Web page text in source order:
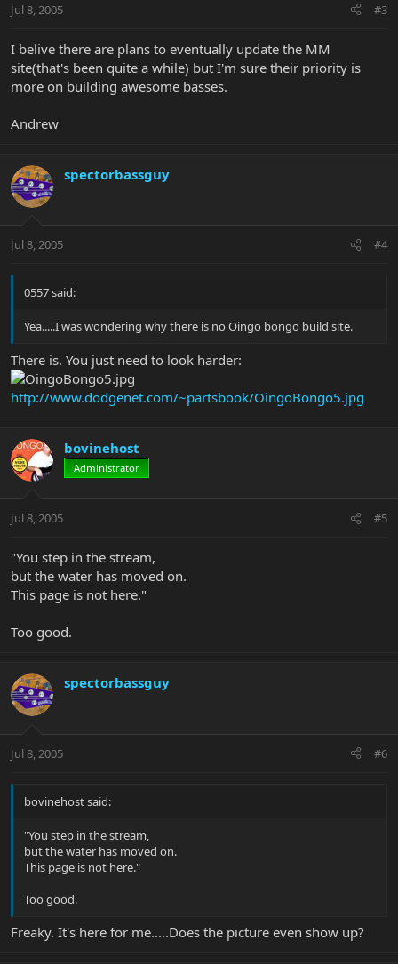
Jul 8, 2005 #3
I belive there are plans to eventually update the MM
site(that's been quite a while) but I'm sure their priority is
more on building awesome basses.
Andrew
spectorbassguy
Jul 8, 2005 #4
0557 said:
Yea.....I was wondering why there is no Oingo bongo build site.
There is. You just need to look harder:
http://www.dodgenet.com/~partsbook/OingoBongo5.jpg
bovinehost
Administrator
Jul 8, 2005 #5
"You step in the stream,
but the water has moved on.
This page is not here."
Too good.
spectorbassguy
Jul 8, 2005 #6
bovinehost said:
"You step in the stream,
but the water has moved on.
This page is not here."
Too good.
Freaky. It's here for me.....Does the picture even show up?